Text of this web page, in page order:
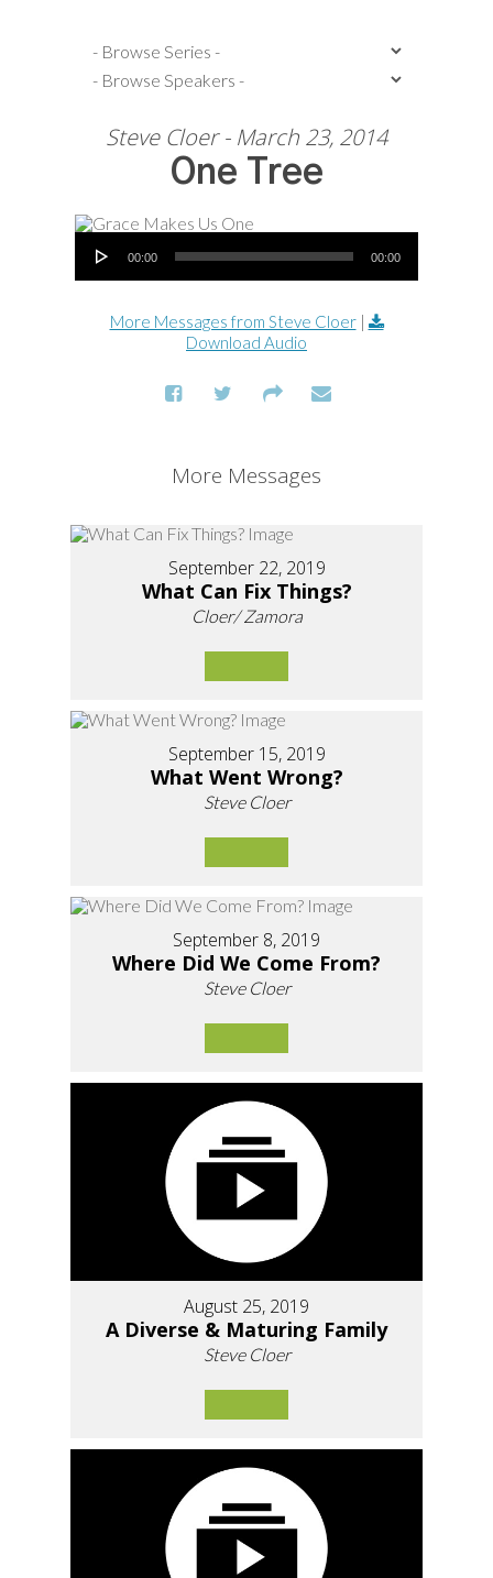
Steve Cloer - March 23, 2014
One Tree
Audio Player
00:00 00:00
More Messages from Steve Cloer|
Download Audio
More Messages
September 22, 2019
What Can Fix Things?
Cloer/ Zamora
September 15, 2019
What Went Wrong?
Steve Cloer
September 8, 2019
Where Did We Come From?
Steve Cloer
August 25, 2019
A Diverse & Maturing Family
Steve Cloer